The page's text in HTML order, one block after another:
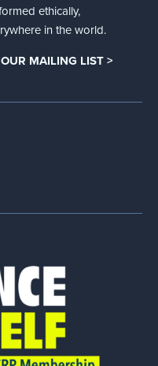
ethically,
in the world.
MAILING LIST >